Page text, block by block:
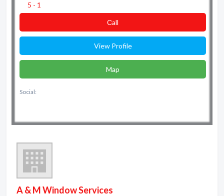
5 - 1
Сall
View Profile
Map
Social:
A & M Window Services